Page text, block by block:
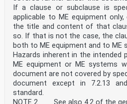
cleaning
process to remove contaminants
for further processing or for
Note 1 to entry: Cleaning of a
the removal of adherent soil
substances and
other debris) from the
joints and lumens of a medical
automated
process that prepares the
further processing.
Note 2 to entry: Cleaning of a
If a clause or subclause is
applicable to ME equipment
the title and content of that
so. If that is not the case, the
both to ME equipment and to ME
Hazards inherent in the intended
ME equipment or ME systems
document are not covered by
document except in 7.2.13
standard.
NOTE 2 See also 4.2 of the